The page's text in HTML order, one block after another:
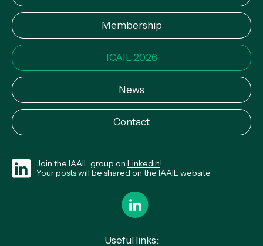
Membership
ICAIL 2026
News
Contact
Join the IAAIL group on Linkedin!
Your posts will be shared on the IAAIL website
Useful links: